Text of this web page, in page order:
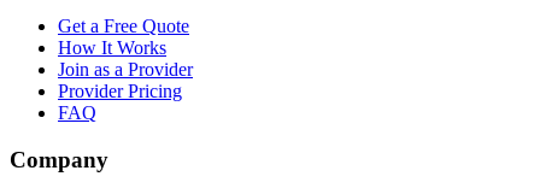
Get a Free Quote
How It Works
Join as a Provider
Provider Pricing
FAQ
Company